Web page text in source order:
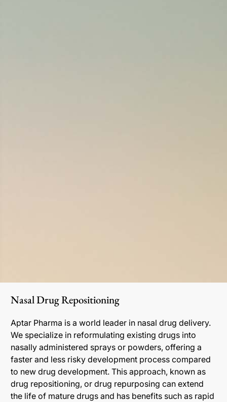
Nasal Drug Repositioning
Aptar Pharma is a world leader in nasal drug delivery.
We specialize in reformulating existing drugs into
nasally administered sprays or powders, offering a
faster and less risky development process compared
to new drug development. This approach, known as
drug repositioning, or drug repurposing can extend
the life of mature drugs and has benefits such as rapid